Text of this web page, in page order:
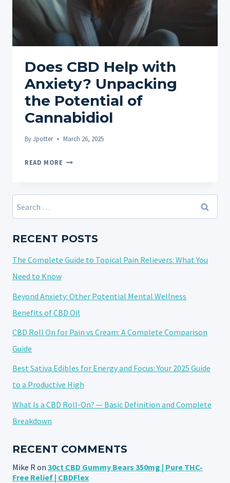
Does CBD Help with
Anxiety? Unpacking
the Potential of
Cannabidiol
ByJpotter March 26, 2025
READ MORE DOES
WITH
THE
OF
Search
for:
RECENT POSTS
The Complete Guide to Topical Pain Relievers: What You
Need to Know
Beyond Anxiety: Other Potential Mental Wellness
Benefits of CBD Oil
CBD Roll On for Pain vs Cream: A Complete Comparison
Guide
Best Sativa Edibles for Energy and Focus: Your 2025 Guide
to a Productive High
What Is a CBD Roll-On? — Basic Definition and Complete
Breakdown
RECENT COMMENTS
Mike R on 30ct CBD Gummy Bears 350mg | Pure THC-
Free Relief | CBDFlex